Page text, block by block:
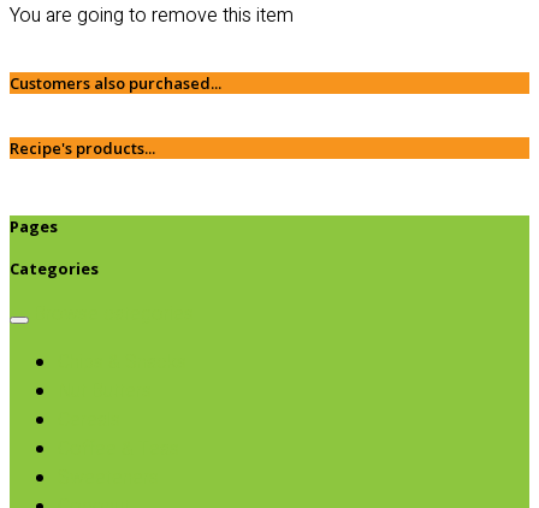
You are going to remove this item
Customers also purchased...
Recipe's products...
Pages
Categories